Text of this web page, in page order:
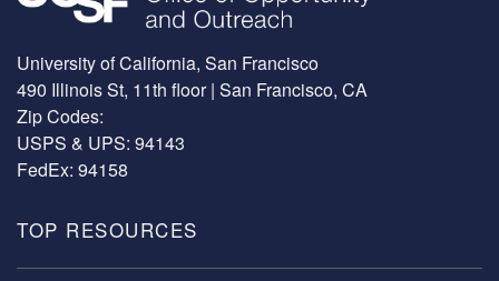
University of California, San Francisco
490 Illinois St, 11th floor | San Francisco, CA
Zip Codes:
USPS & UPS: 94143
FedEx: 94158
TOP RESOURCES